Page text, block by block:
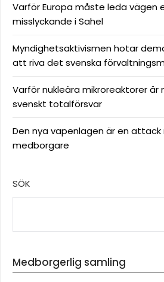
Varför Europa måste leda vägen
misslyckande i Sahel
Myndighetsaktivismen hotar
att riva det svenska
Varför nukleära mikroreaktorer
svenskt totalförsvar
Den nya vapenlagen är en
medborgare
SÖK
Medborgerlig samling